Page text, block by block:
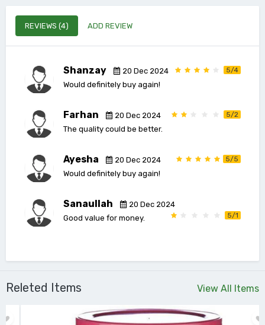
REVIEWS (4) ADD REVIEW
Shanzay 20 Dec 2024 5/4
Would definitely buy again!
Farhan 20 Dec 2024 5/2
The quality could be better.
Ayesha 20 Dec 2024 5/5
Would definitely buy again!
Sanaullah 20 Dec 2024
5/1
Good value for money.
View All Items
Releted Items